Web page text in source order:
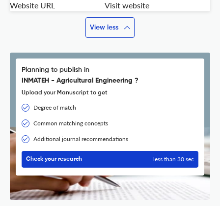
Website URL
Visit website
View less
Planning to publish in
INMATEH - Agricultural Engineering ?
Upload your Manuscript to get
Degree of match
Common matching concepts
Additional journal recommendations
Check your research less than 30 sec